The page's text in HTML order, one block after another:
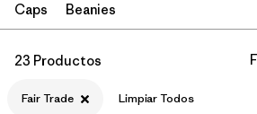
Filtrar por
Category
Caps Beanies
23 Productos
Fair Trade Limpiar Todos